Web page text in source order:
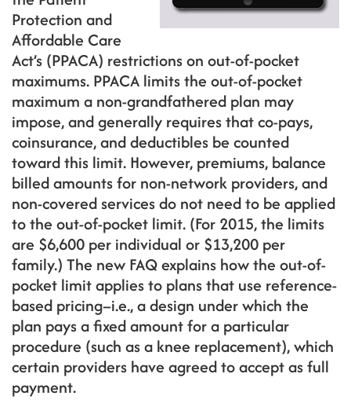
Protection and
Affordable Care
Act’s (PPACA) restrictions on out-of-pocket
maximums. PPACA limits the out-of-pocket
maximum a non-grandfathered plan may
impose, and generally requires that co-pays,
coinsurance, and deductibles be counted
toward this limit. However, premiums, balance
billed amounts for non-network providers, and
non-covered services do not need to be applied
to the out-of-pocket limit. (For 2015, the limits
are $6,600 per individual or $13,200 per
family.) The new FAQ explains how the out-of-
pocket limit applies to plans that use reference-
based pricing–i.e., a design under which the
plan pays a fixed amount for a particular
procedure (such as a knee replacement), which
certain providers have agreed to accept as full
payment.